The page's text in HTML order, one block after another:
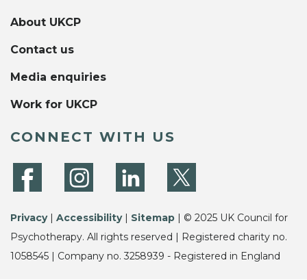
About UKCP
Contact us
Media enquiries
Work for UKCP
CONNECT WITH US
Privacy| Accessibility| Sitemap | © 2025 UK Council for
Psychotherapy. All rights reserved | Registered charity no.
1058545 | Company no. 3258939 - Registered in England